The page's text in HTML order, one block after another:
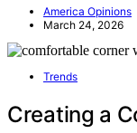
America Opinions
March 24, 2026
Trends
Creating a